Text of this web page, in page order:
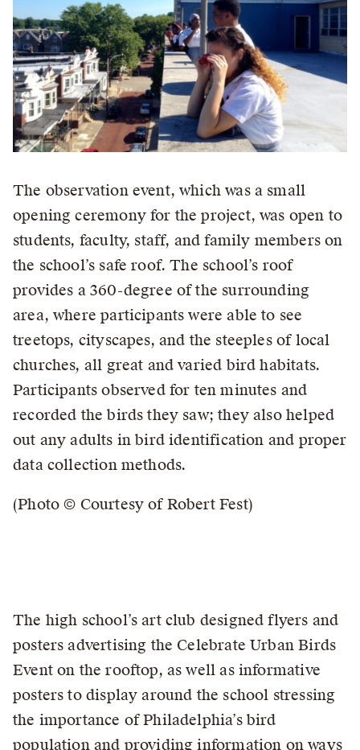
The observation event, which was a small
opening ceremony for the project, was open to
students, faculty, staff, and family members on
the school’s safe roof. The school’s roof
provides a 360-degree of the surrounding
area, where participants were able to see
treetops, cityscapes, and the steeples of local
churches, all great and varied bird habitats.
Participants observed for ten minutes and
recorded the birds they saw; they also helped
out any adults in bird identification and proper
data collection methods.
(Photo © Courtesy of Robert Fest)
The high school’s art club designed flyers and
posters advertising the Celebrate Urban Birds
Event on the rooftop, as well as informative
posters to display around the school stressing
the importance of Philadelphia’s bird
population and providing information on ways